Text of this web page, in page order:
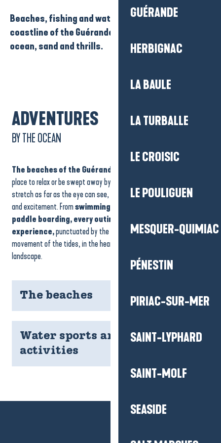
GUÉRANDE
HERBIGNAC
LA BAULE
LA TURBALLE
LE CROISIC
LE POULIGUEN
MESQUER-QUIMIAC
PÉNESTIN
PIRIAC-SUR-MER
SAINT-LYPHARD
SAINT-MOLF
SEASIDE
Beaches, fishing and water sports: enjoy the
coastline of the Guérande peninsula with its
ocean, sand and thrills.
ADVENTURES
BY THE OCEAN
The beaches of the Guérande peninsula
place to relax or be swept away by the waves. The golden sands
stretch as far as the eye can see, while the ocean invites adventure
and excitement. Fromswimming to surfing, sailing or
paddle boarding, every outing becomes a unique
experience,punctuated by the breath of the wind and the
movement of the tides, in the heart of a preserved natural
landscape.
The beaches
Water sports and river
activities